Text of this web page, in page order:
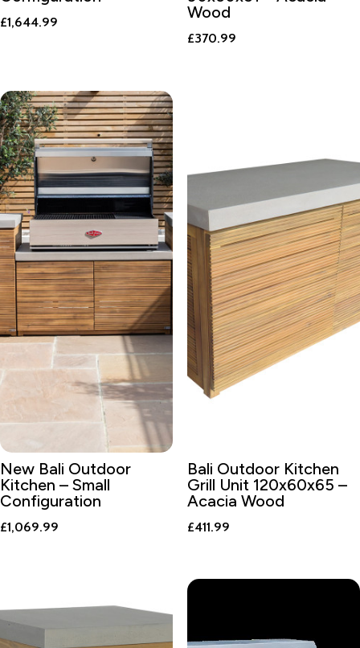
£1,644.99
Wood
£370.99
New Bali Outdoor
Kitchen – Small
Configuration
£1,069.99
Bali Outdoor Kitchen
Grill Unit 120x60x65 –
Acacia Wood
£411.99